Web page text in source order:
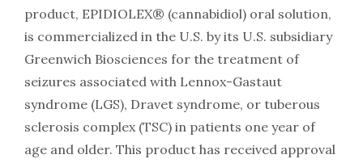
product, EPIDIOLEX® (cannabidiol) oral solution,
is commercialized in the U.S. by its U.S. subsidiary
Greenwich Biosciences for the treatment of
seizures associated with Lennox-Gastaut
syndrome (LGS), Dravet syndrome, or tuberous
sclerosis complex (TSC) in patients one year of
age and older. This product has received approval